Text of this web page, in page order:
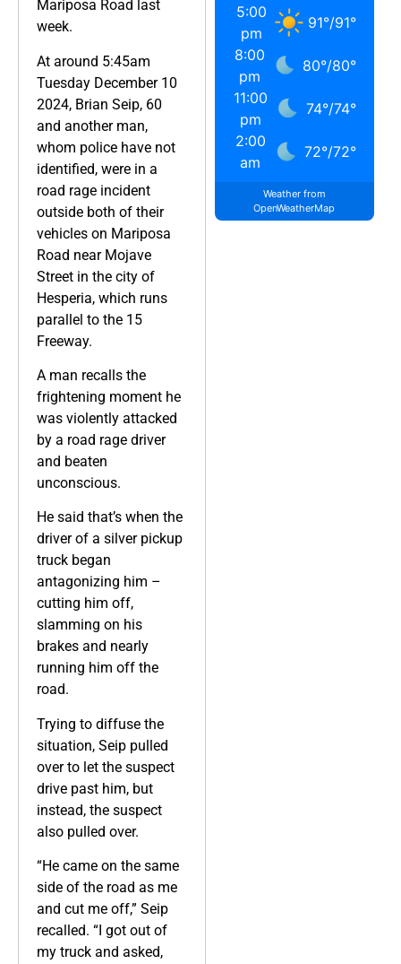
Mariposa Road last
week.
At around 5:45am
Tuesday December 10
2024, Brian Seip, 60
and another man,
whom police have not
identified, were in a
road rage incident
outside both of their
vehicles on Mariposa
Road near Mojave
Street in the city of
Hesperia, which runs
parallel to the 15
Freeway.
A man recalls the
frightening moment he
was violently attacked
by a road rage driver
and beaten
unconscious.
He said that’s when the
driver of a silver pickup
truck began
antagonizing him –
cutting him off,
slamming on his
brakes and nearly
running him off the
road.
Trying to diffuse the
situation, Seip pulled
over to let the suspect
drive past him, but
instead, the suspect
also pulled over.
“He came on the same
side of the road as me
and cut me off,” Seip
recalled. “I got out of
my truck and asked,
5:00
pm
91°/91°
8:00
pm
80°/80°
11:00
pm
74°/74°
2:00
am
72°/72°
Weather from
OpenWeatherMap